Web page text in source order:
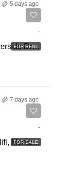
5 days ago
FOR RENT
3 Bedroom Apartment For Rent In Riverside Drive
7 days ago
FOR SALE
3 Bedroom Apartments For Sale In Kilifi, Mombasa